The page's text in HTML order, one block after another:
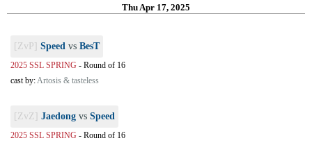
Thu Apr 17, 2025
[ZvP] Speed vs BesT
2025 SSL SPRING - Round of 16
cast by:Artosis & tasteless
[ZvZ] Jaedong vs Speed
2025 SSL SPRING - Round of 16